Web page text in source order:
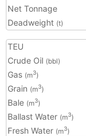
Net Tonnage
Deadweight (t)
TEU
Crude Oil (bbl)
Gas (m3)
Grain (m3)
Bale (m3)
Ballast Water (m3)
Fresh Water (m3)